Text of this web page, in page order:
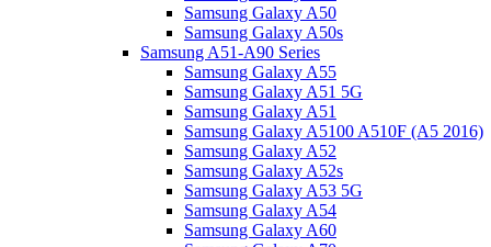
Samsung Galaxy A50
Samsung Galaxy A50s
Samsung A51-A90 Series
Samsung Galaxy A55
Samsung Galaxy A51 5G
Samsung Galaxy A51
Samsung Galaxy A5100 A510F (A5 2016)
Samsung Galaxy A52
Samsung Galaxy A52s
Samsung Galaxy A53 5G
Samsung Galaxy A54
Samsung Galaxy A60